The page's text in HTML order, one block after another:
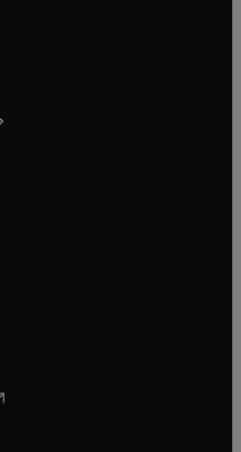
window
tab/window
new tab/window
window
new tab/window
new tab/window
in new tab/window
new tab/window
new tab/window